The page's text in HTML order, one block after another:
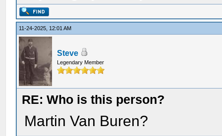
11-24-2025, 12:01 AM
Steve
Legendary Member
RE: Who is this person?
Martin Van Buren?